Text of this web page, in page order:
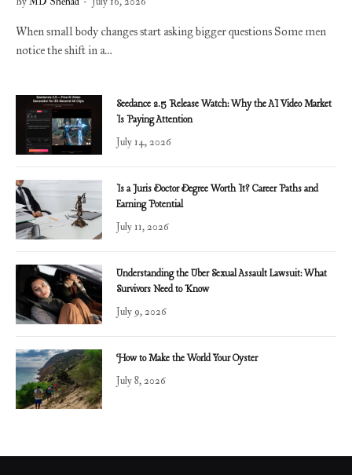
When small body changes start asking bigger questions Some men
notice the shift in a…
Seedance 2.5 Release Watch: Why the AI Video Market
Is Paying Attention
July 14, 2026
Is a Juris Doctor Degree Worth It? Career Paths and
Earning Potential
July 11, 2026
Understanding the Uber Sexual Assault Lawsuit: What
Survivors Need to Know
July 9, 2026
How to Make the World Your Oyster
July 8, 2026